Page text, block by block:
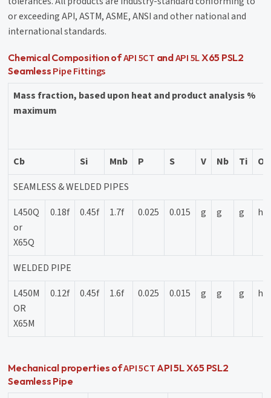
or exceeding API, ASTM, ASME, ANSI and other national and
international standards.
Chemical Composition ofAPI 5CT andAPI 5LX65 PSL2
Seamless Pipe Fittings
Mass fraction, based upon heat and product analysis %
maximum
Cb Si Mnb P S V Nb Ti
SEAMLESS & WELDED PIPES
L450Q
or
X65Q
0.18f 0.45f 1.7f 0.025 0.015 g g g h
WELDED PIPE
L450M
OR
X65M
0.12f 0.45f 1.6f 0.025 0.015 g g g h
Mechanical properties ofAPI 5CTAPI 5L X65 PSL2
Seamless Pipe